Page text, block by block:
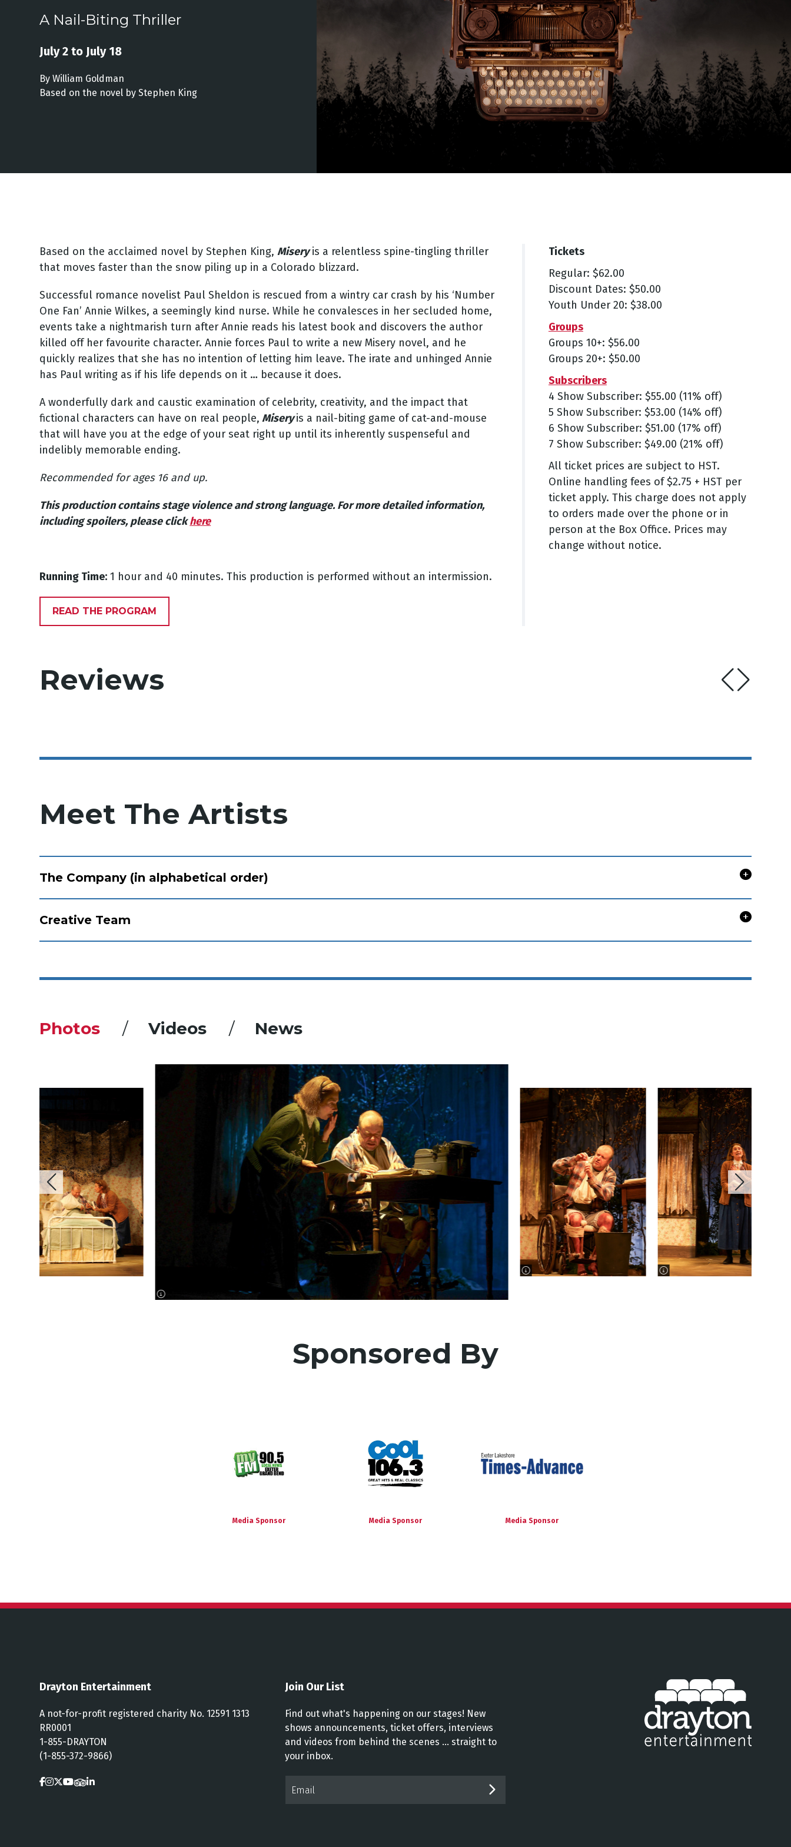
A Nail-Biting Thriller
July 2 to July 18
By William Goldman
Based on the novel by Stephen King
Based on the acclaimed novel by Stephen King,Miseryis a relentless spine-tingling thriller
that moves faster than the snow piling up in a Colorado blizzard.
Successful romance novelist Paul Sheldon is rescued from a wintry car crash by his ‘Number
One Fan’ Annie Wilkes, a seemingly kind nurse. While he convalesces in her secluded home,
events take a nightmarish turn after Annie reads his latest book and discovers the author
killed off her favourite character. Annie forces Paul to write a new Misery novel, and he
quickly realizes that she has no intention of letting him leave. The irate and unhinged Annie
has Paul writing as if his life depends on it … because it does.
A wonderfully dark and caustic examination of celebrity, creativity, and the impact that
fictional characters can have on real people, Misery is a nail-biting game of cat-and-mouse
that will have you at the edge of your seat right up until its inherently suspenseful and
indelibly memorable ending.
Recommended for ages 16 and up.
This production contains stage violence and strong language. For more detailed information,
including spoilers, please clickhere
Running Time: 1 hour and 40 minutes. This production is performed without an intermission.
READ THE PROGRAM
Tickets
Regular: $62.00
Discount Dates: $50.00
Youth Under 20: $38.00
Groups
Groups 10+: $56.00
Groups 20+: $50.00
Subscribers
4 Show Subscriber: $55.00 (11% off)
5 Show Subscriber: $53.00 (14% off)
6 Show Subscriber: $51.00 (17% off)
7 Show Subscriber: $49.00 (21% off)
All ticket prices are subject to HST.
Online handling fees of $2.75 + HST per
ticket apply. This charge does not apply
to orders made over the phone or in
person at the Box Office. Prices may
change without notice.
Reviews
Meet The Artists
The Company (in alphabetical order)
Creative Team
Photos Videos News
image information
image information
image information image information
Sponsored By
Media Sponsor Media Sponsor Media Sponsor
Drayton Entertainment
A not-for-profit registered charity No. 12591 1313
RR0001
1-855-DRAYTON
(1-855-372-9866)
Join Our List
Find out what's happening on our stages! New
shows announcements, ticket offers, interviews
and videos from behind the scenes ... straight to
your inbox.
SUBMIT EMAIL FOR NEWSLETTER SIGNUP